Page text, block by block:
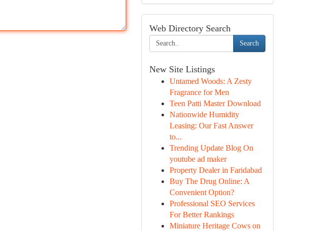
Web Directory Search
Search
New Site Listings
Untamed Woods: A Zesty
Fragrance for Men
Teen Patti Master Download
Nationwide Humidity
Leasing: Our Fast Answer
to...
Trending Update Blog On
youtube ad maker
Property Dealer in Faridabad
Buy The Drug Online: A
Convenient Option?
Professional SEO Services
For Better Rankings
Miniature Heritage Cows on